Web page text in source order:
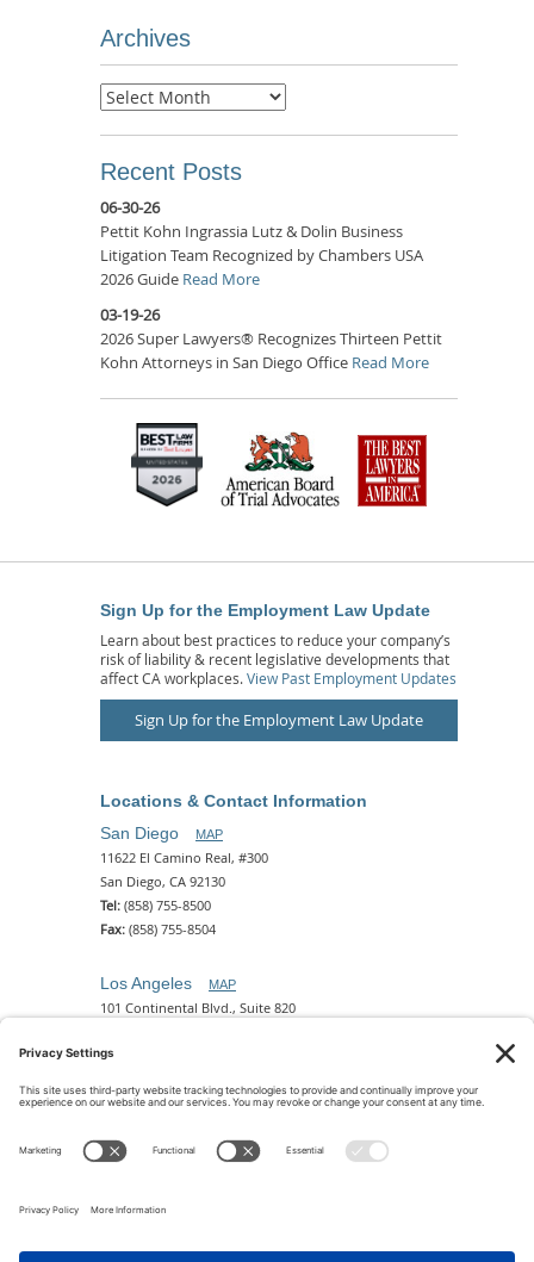
Archives
Archives
Recent Posts
06-30-26
Pettit Kohn Ingrassia Lutz & Dolin Business
Litigation Team Recognized by Chambers USA
2026 Guide Read More
03-19-26
2026 Super Lawyers® Recognizes Thirteen Pettit
Kohn Attorneys in San Diego Office Read More
Sign Up for the Employment Law Update
Learn about best practices to reduce your company’s
risk of liability & recent legislative developments that
affect CA workplaces. View Past Employment Updates
Sign Up for the Employment Law Update
Locations & Contact Information
San Diego
MAP
11622 El Camino Real, #300
San Diego, CA 92130
Tel: (858) 755-8500
Fax: (858) 755-8504
Los Angeles MAP
101 Continental Blvd., Suite 820
Tel:
2 N. Central Ave, 18th Floor
Tel:(602) 329-4786